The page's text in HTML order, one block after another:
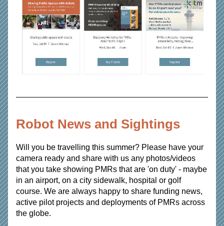
Robot News and Sightings
Will you be travelling this summer? Please have your
camera ready and share with us any photos/videos
that you take showing PMRs that are 'on duty' - maybe
in an airport, on a city sidewalk, hospital or golf
course. We are always happy to share funding news,
active pilot projects and deployments of PMRs across
the globe.